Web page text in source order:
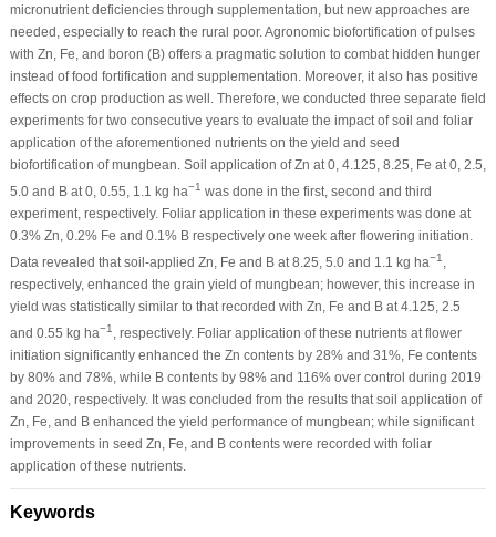
micronutrient deficiencies through supplementation, but new approaches are
needed, especially to reach the rural poor. Agronomic biofortification of pulses
with Zn, Fe, and boron (B) offers a pragmatic solution to combat hidden hunger
instead of food fortification and supplementation. Moreover, it also has positive
effects on crop production as well. Therefore, we conducted three separate field
experiments for two consecutive years to evaluate the impact of soil and foliar
application of the aforementioned nutrients on the yield and seed
biofortification of mungbean. Soil application of Zn at 0, 4.125, 8.25, Fe at 0, 2.5,
5.0 and B at 0, 0.55, 1.1 kg ha−1 was done in the first, second and third
experiment, respectively. Foliar application in these experiments was done at
0.3% Zn, 0.2% Fe and 0.1% B respectively one week after flowering initiation.
Data revealed that soil-applied Zn, Fe and B at 8.25, 5.0 and 1.1 kg ha−1
respectively, enhanced the grain yield of mungbean; however, this increase in
yield was statistically similar to that recorded with Zn, Fe and B at 4.125, 2.5
and 0.55 kg ha−1
, respectively. Foliar application of these nutrients at flower
initiation significantly enhanced the Zn contents by 28% and 31%, Fe contents
by 80% and 78%, while B contents by 98% and 116% over control during 2019
and 2020, respectively. It was concluded from the results that soil application of
Zn, Fe, and B enhanced the yield performance of mungbean; while significant
improvements in seed Zn, Fe, and B contents were recorded with foliar
application of these nutrients.
Keywords